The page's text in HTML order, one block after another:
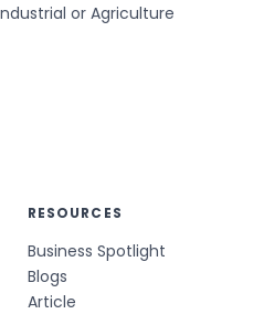
or Agriculture
RESOURCES
Business Spotlight
Blogs
Article